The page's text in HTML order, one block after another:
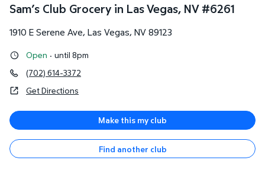
Sam’s Club Grocery in Las Vegas, NV #6261
1910 E Serene Ave, Las Vegas, NV89123
Open · until 8pm
(702) 614-3372
Get Directions
Make this my club
Find another club